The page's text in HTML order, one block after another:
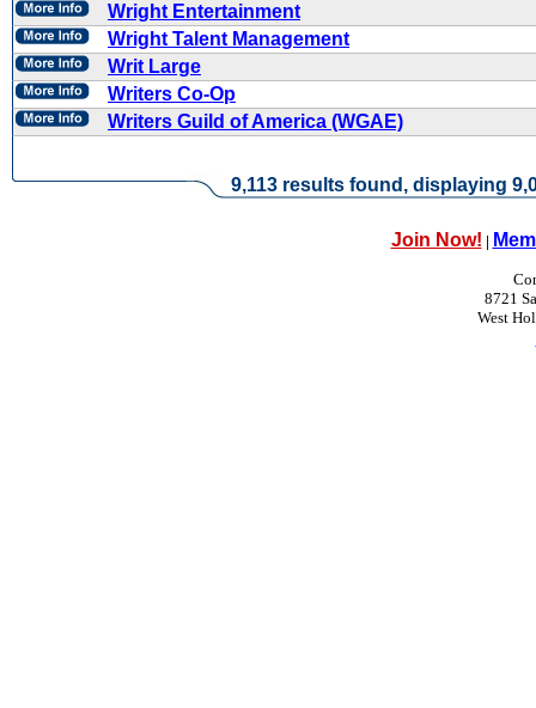
Wright Entertainment
Wright Talent Management
Writ Large
Writers Co-Op
Writers Guild of America (WGAE)
9,113 results found, displaying
Join Now! |
8721
West